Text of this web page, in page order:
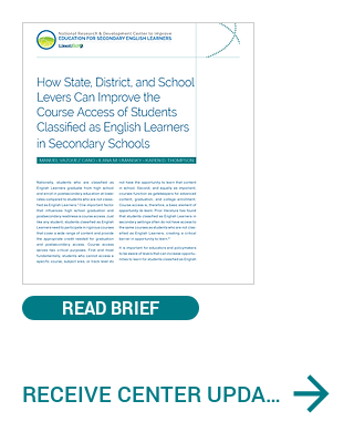
READ BRIEF
RECEIVE CENTER UPDATES ON ENGLISH LEARNER EVIDENCE-BASED FINDINGS